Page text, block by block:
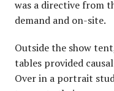
was a directive from
demand and on-site.
Outside the show
tables provided
Over in a portrait